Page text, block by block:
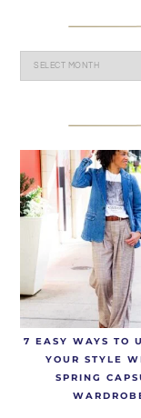
7 EASY WAYS TO
YOUR STYLE
SPRING